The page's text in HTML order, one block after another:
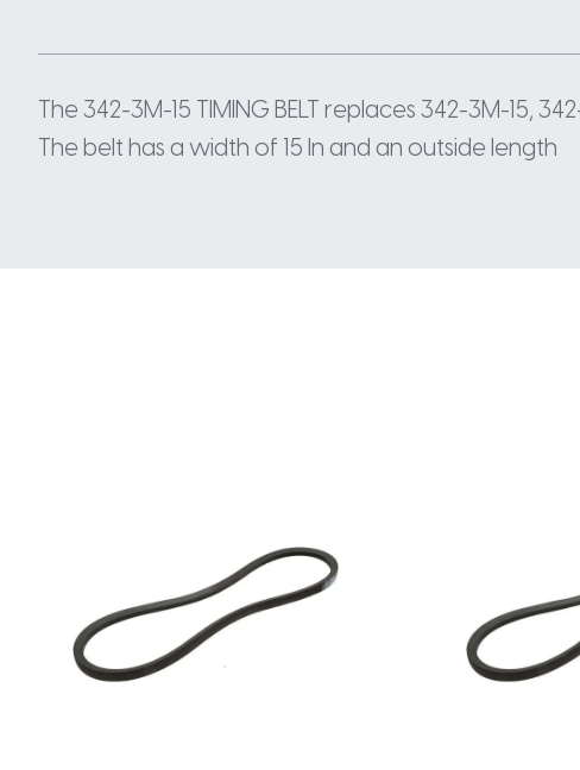
The 342-3M-15 TIMING BELT replaces 342-3M-15,
The belt has a width of 15 In and an outside length